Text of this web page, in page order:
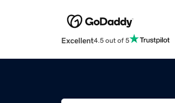
Excellent4.5 out of 5